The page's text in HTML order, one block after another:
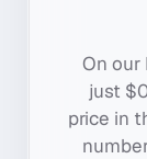
On our
just
price in